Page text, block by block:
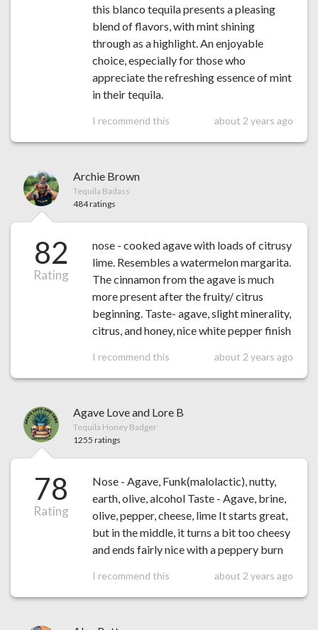
this blanco tequila presents a pleasing
blend of flavors, with mint shining
through as a highlight. An enjoyable
choice, especially for those who
appreciate the refreshing essence of mint
in their tequila.
I recommend this about 2 years ago
Archie Brown
Tequila Badass
484 ratings
82
Rating
nose - cooked agave with loads of citrusy
lime. Resembles a watermelon margarita.
The cinnamon from the agave is much
more present after the fruity/ citrus
beginning. Taste- agave, slight minerality,
citrus, and honey, nice white pepper finish
I recommend this about 2 years ago
Agave Love and Lore B
Tequila Honey Badger
1255 ratings
78
Rating
Nose - Agave, Funk(malolactic), nutty,
earth, olive, alcohol Taste - Agave, brine,
olive, pepper, cheese, lime It starts great,
but in the middle, it turns a bit too cheesy
and ends fairly nice with a peppery burn
I recommend this about 2 years ago